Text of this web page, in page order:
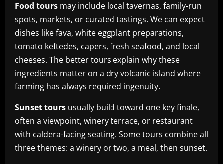
Food tours may include local tavernas, family-run
spots, markets, or curated tastings. We can expect
dishes like fava, white eggplant preparations,
tomato keftedes, capers, fresh seafood, and local
cheeses. The better tours explain why these
ingredients matter on a dry volcanic island where
farming has always required ingenuity.
Sunset tours usually build toward one key finale,
often a viewpoint, winery terrace, or restaurant
with caldera-facing seating. Some tours combine all
three themes: a winery or two, a meal, then sunset.